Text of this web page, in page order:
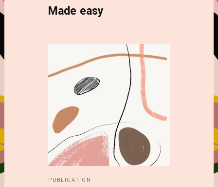
Made easy
PUBLICATION